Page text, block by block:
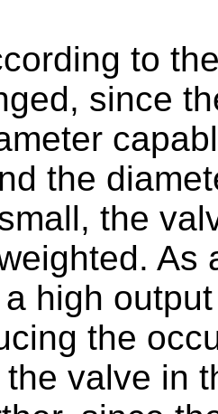
to
since
the
the
As
high
the
valve in